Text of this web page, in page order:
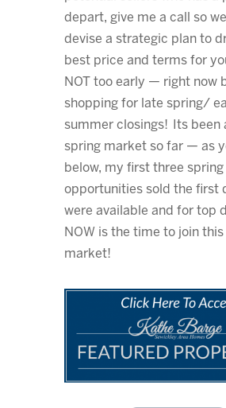
depart, give me a call so
devise a strategic plan to
best price and terms for
NOT too early — right now
shopping for late spring/
summer closings! Its been
spring market so far — as
below, my first three spring
opportunities sold the first
were available and for top
NOW is the time to join
market!